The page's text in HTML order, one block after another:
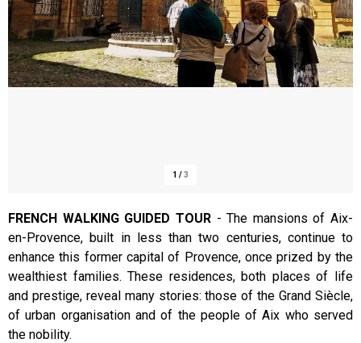
1 /3
Presentation
FRENCH WALKING GUIDED TOUR-The mansions of Aix-
en-Provence, built in less than two centuries, continue to
enhance this former capital of Provence, once prized by the
wealthiest families. These residences, both places of life
and prestige, reveal many stories: those of the Grand Siècle,
of urban organisation and of the people of Aix who served
the nobility.